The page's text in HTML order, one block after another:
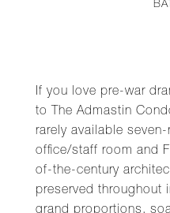
If you love pre-war
to The Admastin
rarely available
office/staff room and
of-the-century
preserved throughout